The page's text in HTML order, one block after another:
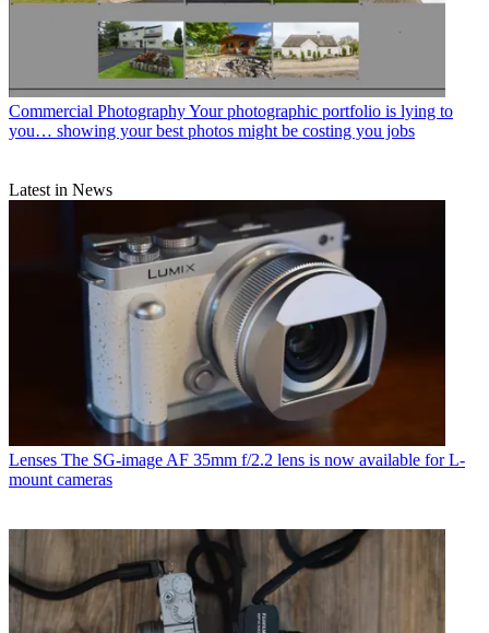
Commercial PhotographyYour photographic portfolio is lying to
you… showing your best photos might be costing you jobs
Latest in News
Lenses The SG-image AF 35mm f/2.2 lens is now available for L-
mount cameras